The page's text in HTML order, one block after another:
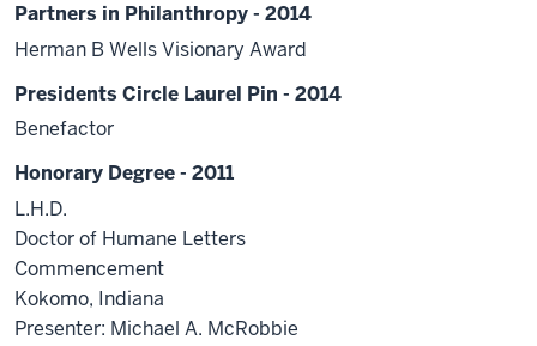
Partners in Philanthropy - 2014
Herman B Wells Visionary Award
Presidents Circle Laurel Pin - 2014
Benefactor
Honorary Degree - 2011
L.H.D.
Doctor of Humane Letters
Commencement
Kokomo, Indiana
Presenter: Michael A. McRobbie